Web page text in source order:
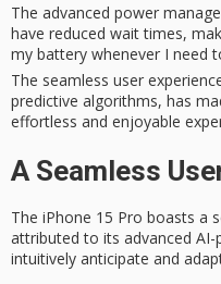
The advanced power
have reduced wait times,
my battery whenever I need
The seamless user
predictive algorithms, has
effortless and enjoyable
A Seamless
The iPhone 15 Pro boasts a
attributed to its advanced AI-
intuitively anticipate and